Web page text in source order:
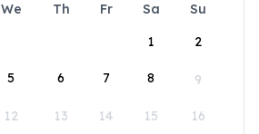
We Th Fr Sa
Su
1
2
5 6 7 8 9
12 13 14 15 16